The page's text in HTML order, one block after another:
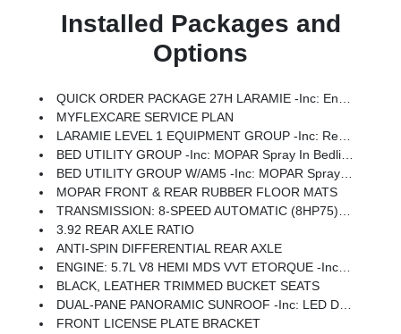
Installed Packages and
Options
QUICK ORDER PACKAGE 27H LARAMIE -inc: Engine: 5.7L V8 HEMI MDS VVT ETorque, Transmission: 8-Speed Automatic (8HP75)
MYFLEXCARE SERVICE PLAN
LARAMIE LEVEL 1 EQUIPMENT GROUP -inc: Remote Tailgate Release, Rain Sensitive Windshield Wipers
BED UTILITY GROUP -inc: MOPAR Spray In Bedliner, MOPAR 4 Adjustable Cargo Tie-Down Hooks, Exterior 115V AC Outlet
BED UTILITY GROUP W/AM5 -inc: MOPAR Spray In Bedliner, MOPAR 4 Adjustable Cargo Tie-Down Hooks, Exterior 115V AC Outlet
MOPAR FRONT & REAR RUBBER FLOOR MATS
TRANSMISSION: 8-SPEED AUTOMATIC (8HP75) (STD)
3.92 REAR AXLE RATIO
ANTI-SPIN DIFFERENTIAL REAR AXLE
ENGINE: 5.7L V8 HEMI MDS VVT ETORQUE -inc: 48V Belt Starter Generator, Heavy Duty Engine Cooling, Passive Tuned Mass Damper, Delete Alternator, Passive Cold End Exhaust, 18 Aluminum Spare Wheel
BLACK, LEATHER TRIMMED BUCKET SEATS
DUAL-PANE PANORAMIC SUNROOF -inc: LED Dome/Reading Lamp, Dome Dual LED Reading Lamp
FRONT LICENSE PLATE BRACKET